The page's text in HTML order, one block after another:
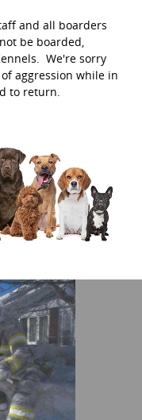
and all boarders
be boarded,
We're sorry
aggression while in
to return.